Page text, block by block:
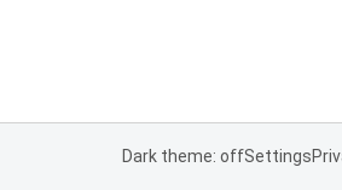
Dark theme: offSettings